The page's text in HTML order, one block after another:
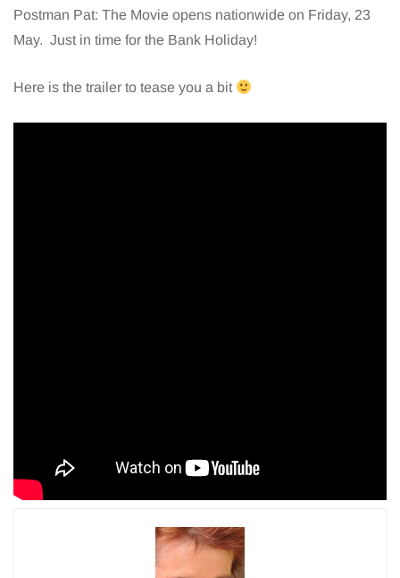
Postman Pat: The Movie opens nationwide on Friday, 23
May. Just in time for the Bank Holiday!
Here is the trailer to tease you a bit